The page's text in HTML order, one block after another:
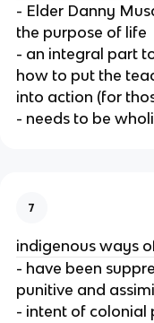
- Elder Danny
the purpose of life
- an integral part
how to put the
into action (for
- needs to be
7
indigenous ways
- have been
punitive and
- intent of colonial